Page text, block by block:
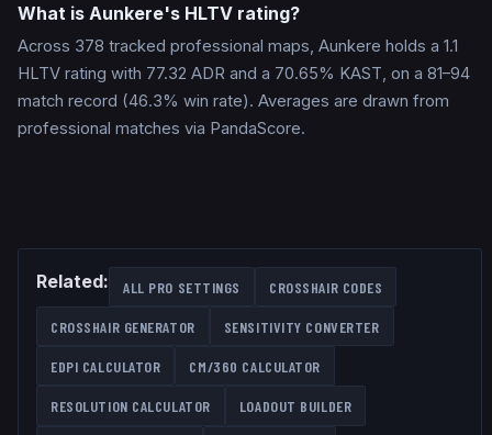
What is Aunkere's HLTV rating?
Across 378 tracked professional maps, Aunkere holds a 1.1
HLTV rating with 77.32 ADR and a 70.65% KAST, on a 81–94
match record (46.3% win rate). Averages are drawn from
professional matches via PandaScore.
Related: ALL PRO SETTINGS CROSSHAIR CODES
CROSSHAIR GENERATOR SENSITIVITY CONVERTER
EDPI CALCULATOR CM/360 CALCULATOR
RESOLUTION CALCULATOR LOADOUT BUILDER